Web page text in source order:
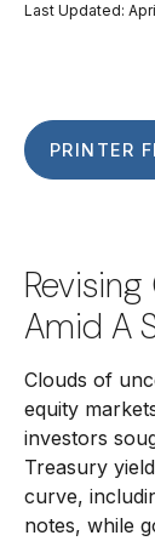
Last Updated:
PRINTER
Amid A
Clouds of
equity
investors
Treasury
curve,
notes, while